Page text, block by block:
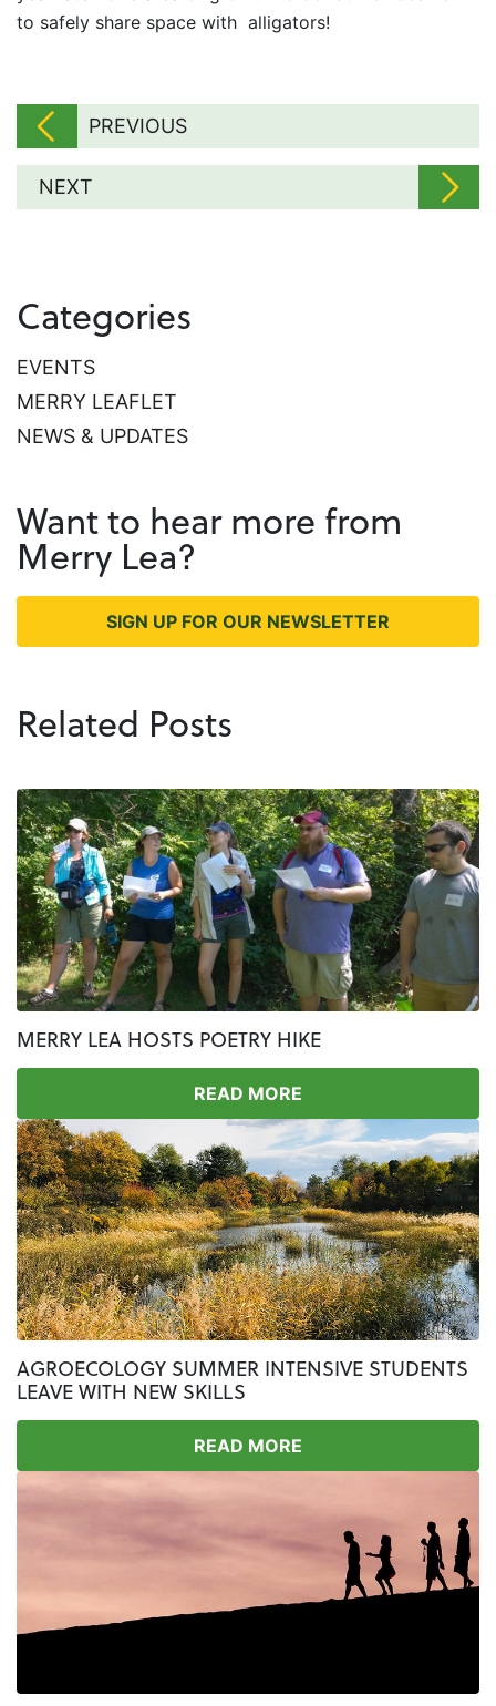
to safely share space with alligators!
PREVIOUS
NEXT
Categories
EVENTS
MERRY LEAFLET
NEWS & UPDATES
Want to hear more from
Merry Lea?
SIGN UP FOR OUR NEWSLETTER
Related Posts
MERRY LEA HOSTS POETRY HIKE
READ MORE
AGROECOLOGY SUMMER INTENSIVE STUDENTS
LEAVE WITH NEW SKILLS
READ MORE